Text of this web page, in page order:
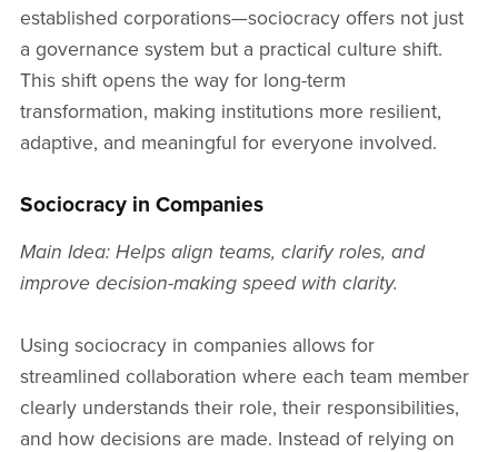
established corporations—sociocracy offers not just
a governance system but a practical culture shift.
This shift opens the way for long-term
transformation, making institutions more resilient,
adaptive, and meaningful for everyone involved.
Sociocracy in Companies
Main Idea: Helps align teams, clarify roles, and
improve decision-making speed with clarity.
Using sociocracy in companies allows for
streamlined collaboration where each team member
clearly understands their role, their responsibilities,
and how decisions are made. Instead of relying on